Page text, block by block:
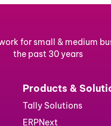
for small & medium
the past 30 years
Products &
Tally Solutions
ERPNext